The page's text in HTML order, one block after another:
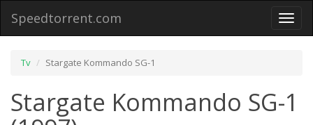
Toggle
Speedtorrent.com
Tv Stargate Kommando SG-1
Stargate Kommando SG-1